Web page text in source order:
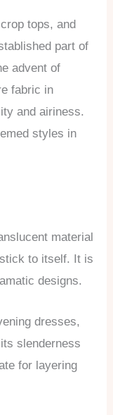
tops, and
part of
advent of
fabric in
and airiness.
styles in
material
to itself. It is
designs.
dresses,
slenderness
for layering